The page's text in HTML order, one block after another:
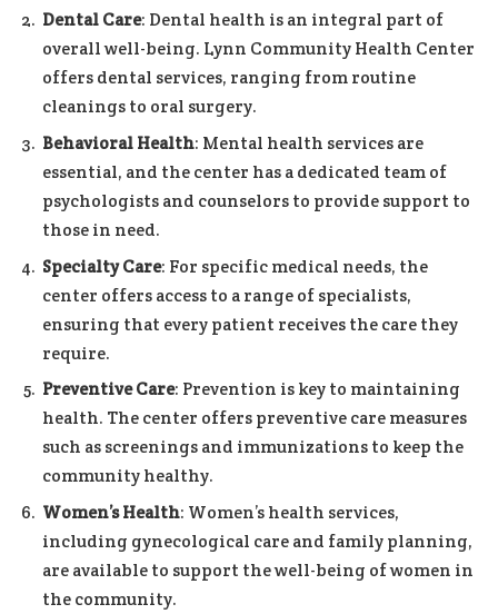
Dental Care: Dental health is an integral part of
overall well-being. Lynn Community Health Center
offers dental services, ranging from routine
cleanings to oral surgery.
Behavioral Health: Mental health services are
essential, and the center has a dedicated team of
psychologists and counselors to provide support to
those in need.
Specialty Care: For specific medical needs, the
center offers access to a range of specialists,
ensuring that every patient receives the care they
require.
Preventive Care: Prevention is key to maintaining
health. The center offers preventive care measures
such as screenings and immunizations to keep the
community healthy.
Women’s Health: Women’s health services,
including gynecological care and family planning,
are available to support the well-being of women in
the community.